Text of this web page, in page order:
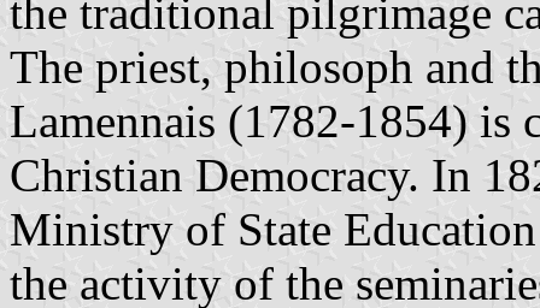
the traditional pilgrimage
The priest, philosoph and
Lamennais (1782-1854) is
Christian Democracy. In
Ministry of State
the activity of the